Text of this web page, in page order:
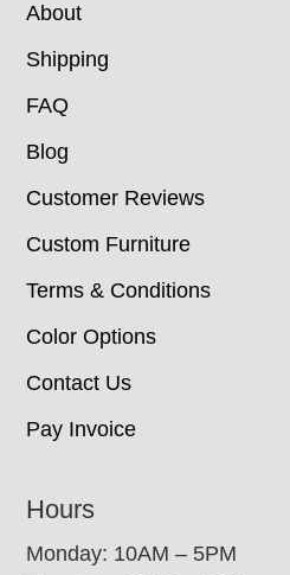
About
Shipping
FAQ
Blog
Customer Reviews
Custom Furniture
Terms & Conditions
Color Options
Contact Us
Pay Invoice
Hours
Monday: 10AM – 5PM